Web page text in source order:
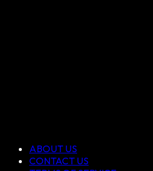
ABOUT US
CONTACT US